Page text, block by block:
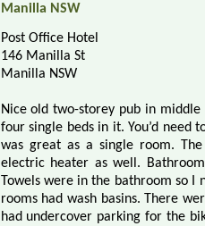
Manilla NSW
Post Office Hotel
146 Manilla St
Manilla NSW
Nice old two-storey pub in
four single beds in it. You’d
was great as a single room.
electric heater as well.
Towels were in the bathroom so I
rooms had wash basins. There
had undercover parking for the